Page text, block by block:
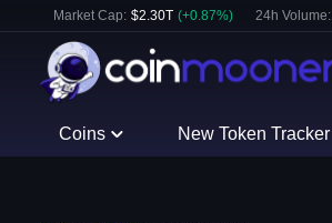
Market Cap: $2.30T (+0.87%) 24h Volume:
Coins New Token Tracker